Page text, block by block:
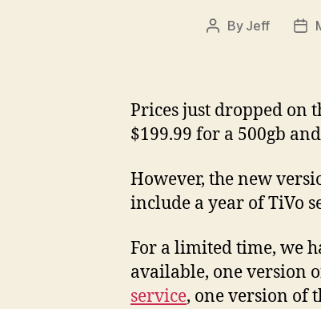
Post
By Jeff
Prices just dropped on
$199.99 for a 500gb
However, the new
include a year of TiVo
For a limited time, we
available, one version
service, one version of